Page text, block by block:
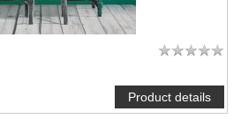
Product details